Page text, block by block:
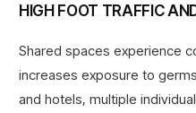
HIGH FOOT TRAFFIC
Shared spaces experience
increases exposure to
and hotels, multiple